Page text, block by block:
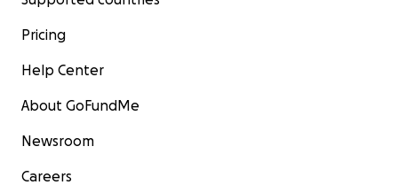
Pricing
Help Center
About GoFundMe
Newsroom
Careers